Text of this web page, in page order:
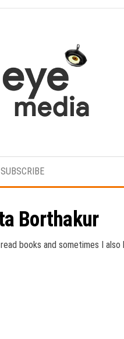
SUBSCRIBE
Borthakur
books and sometimes I